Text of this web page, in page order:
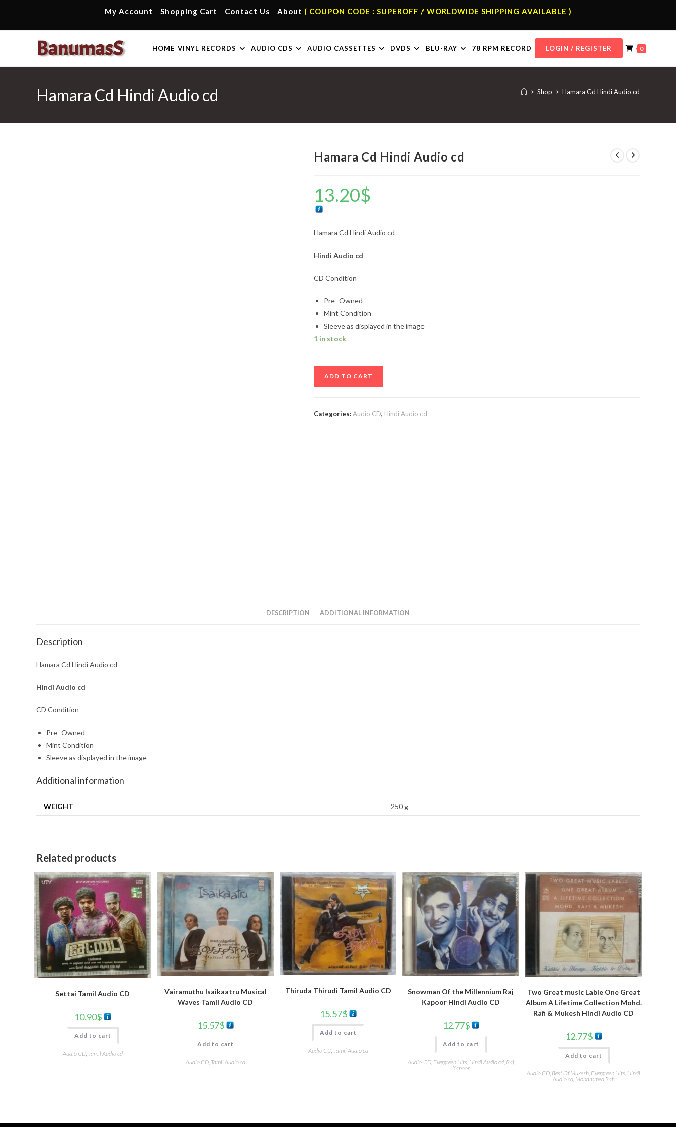
content
My Account Shopping Cart Contact Us About ( COUPON CODE : SUPEROFF / WORLDWIDE SHIPPING AVAILABLE )
HOME VINYL RECORDS AUDIO CDS AUDIO CASSETTES DVDS BLU-RAY 78 RPM RECORD LOGIN / REGISTER 0
Hamara Cd Hindi Audio cd > Shop > Hamara Cd Hindi Audio cd
Hamara Cd Hindi Audio cd
13.20$
Hamara Cd Hindi Audio cd
Hindi Audio cd
CD Condition
Pre- Owned
Mint Condition
Sleeve as displayed in the image
1 in stock
ADD TO CART
Categories:Audio CD, Hindi Audio cd
DESCRIPTION ADDITIONAL INFORMATION
Description
Hamara Cd Hindi Audio cd
Hindi Audio cd
CD Condition
Pre- Owned
Mint Condition
Sleeve as displayed in the image
Additional information
WEIGHT 250 g
Related products
Settai Tamil Audio CD
10.90$
Add to cart
Audio CD, Tamil Audio cd
Vairamuthu Isaikaatru Musical
Waves Tamil Audio CD
15.57$
Add to cart
Audio CD, Tamil Audio cd
Thiruda Thirudi Tamil Audio CD
15.57$
Add to cart
Audio CD, Tamil Audio cd
Snowman Of the Millennium Raj
Kapoor Hindi Audio CD
12.77$
Add to cart
Audio CD, Evergreen Hits, Hindi Audio cd, Raj
Kapoor
Two Great music Lable One Great
Album A Lifetime Collection Mohd.
Rafi & Mukesh Hindi Audio CD
12.77$
Add to cart
Audio CD Best Of Mukesh Evergreen Hits Hindi
Audio cd, Mohammed Rafi